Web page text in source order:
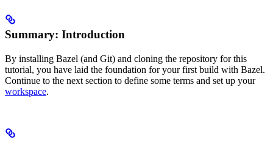
Summary: Introduction
By installing Bazel (and Git) and cloning the repository for this
tutorial, you have laid the foundation for your first build with Bazel.
Continue to the next section to define some terms and set up your
workspace.